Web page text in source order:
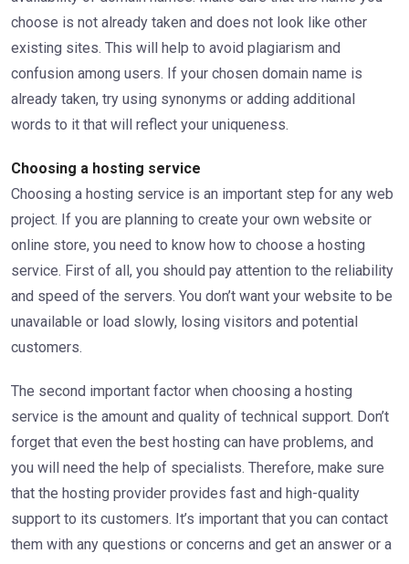
choose is not already taken and does not look like other
existing sites. This will help to avoid plagiarism and
confusion among users. If your chosen domain name is
already taken, try using synonyms or adding additional
words to it that will reflect your uniqueness.
Choosing a hosting service
Choosing a hosting service is an important step for any web
project. If you are planning to create your own website or
online store, you need to know how to choose a hosting
service. First of all, you should pay attention to the reliability
and speed of the servers. You don’t want your website to be
unavailable or load slowly, losing visitors and potential
customers.
The second important factor when choosing a hosting
service is the amount and quality of technical support. Don’t
forget that even the best hosting can have problems, and
you will need the help of specialists. Therefore, make sure
that the hosting provider provides fast and high-quality
support to its customers. It’s important that you can contact
them with any questions or concerns and get an answer or a